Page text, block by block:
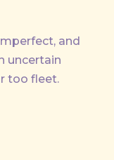
and
uncertain
too fleet.